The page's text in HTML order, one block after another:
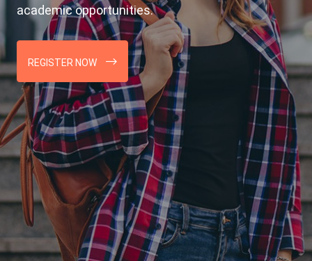
academic opportunities.
REGISTER NOW